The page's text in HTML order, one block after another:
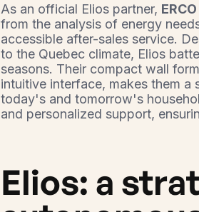
As an official Elios partner, ERCO
from the analysis of energy
accessible after-sales service.
to the Quebec climate, Elios
seasons. Their compact wall
intuitive interface, makes them
today's and tomorrow's
and personalized support,
Elios: a